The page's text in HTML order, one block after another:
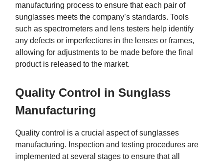
manufacturing process to ensure that each pair of
sunglasses meets the company’s standards. Tools
such as spectrometers and lens testers help identify
any defects or imperfections in the lenses or frames,
allowing for adjustments to be made before the final
product is released to the market.
Quality Control in Sunglass
Manufacturing
Quality control is a crucial aspect of sunglasses
manufacturing. Inspection and testing procedures are
implemented at several stages to ensure that all